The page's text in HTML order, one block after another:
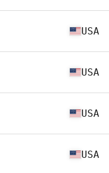
USA
USA
USA
USA